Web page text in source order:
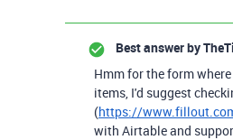
Best answer by
Hmm for the form
items, I'd suggest
(https://
with Airtable and